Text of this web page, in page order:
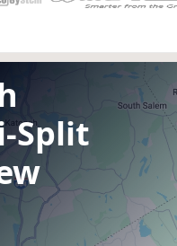
Split